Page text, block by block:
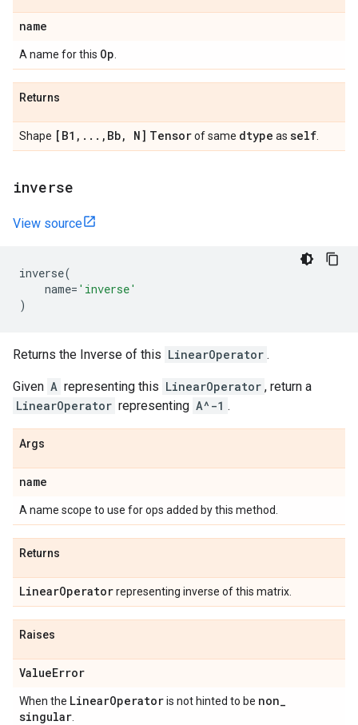
name
A name for this Op
Returns
Shape [B1 , . . . , Bb, N] Tensorof same dtype as self
inverse
View source
inverse(
name= 'inverse'
)
Returns the Inverse of this LinearOperator .
Given A representing this LinearOperator , return a
LinearOperator representing A^-1 .
Args
name
A name scope to use for ops added by this method.
Returns
LinearOperatorrepresenting inverse of this matrix.
Raises
ValueError
When the LinearOperatoris not hinted to be non_
singular